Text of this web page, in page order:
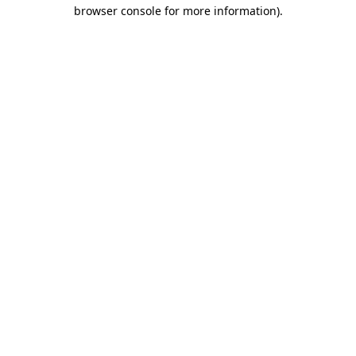
browser console for more information).